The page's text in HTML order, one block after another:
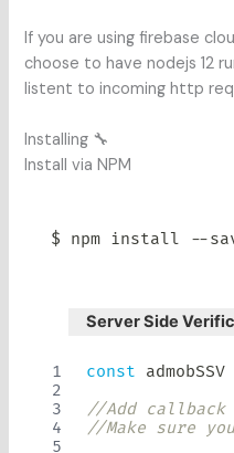
If you are using firebase
choose to have nodejs 12
listent to incoming http
Installing 🔧
Install via NPM
$ npm install --
Server Side
const admobSSV
//Add callback
//Make sure